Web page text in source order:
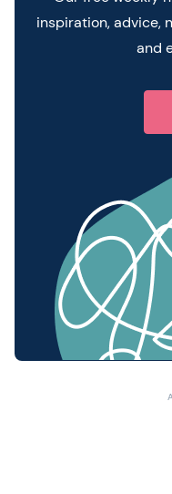
inspiration, advice,
and